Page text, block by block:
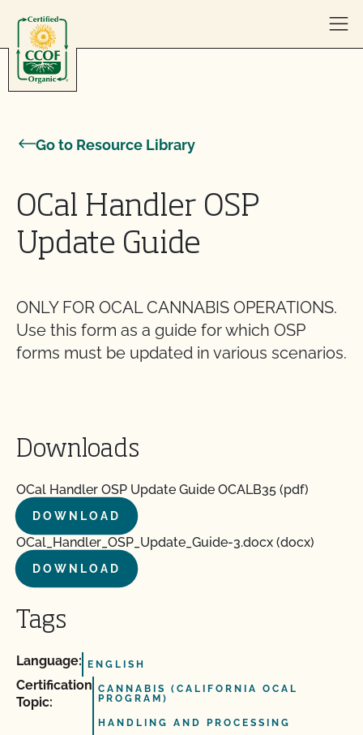
Go to Resource Library
OCal Handler OSP
Update Guide
ONLY FOR OCAL CANNABIS OPERATIONS.
Use this form as a guide for which OSP
forms must be updated in various scenarios.
Downloads
OCal Handler OSP Update Guide OCALB35 (pdf)
DOWNLOAD
OCal_Handler_OSP_Update_Guide-3.docx (docx)
DOWNLOAD
Tags
Language: ENGLISH
Certification
Topic:
CANNABIS (CALIFORNIA OCAL
PROGRAM)
HANDLING AND PROCESSING